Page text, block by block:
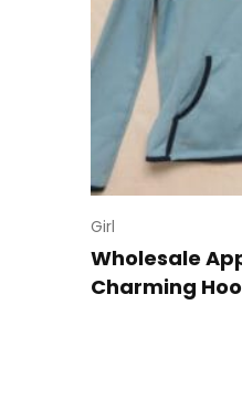
Girl
Wholesale
Charming